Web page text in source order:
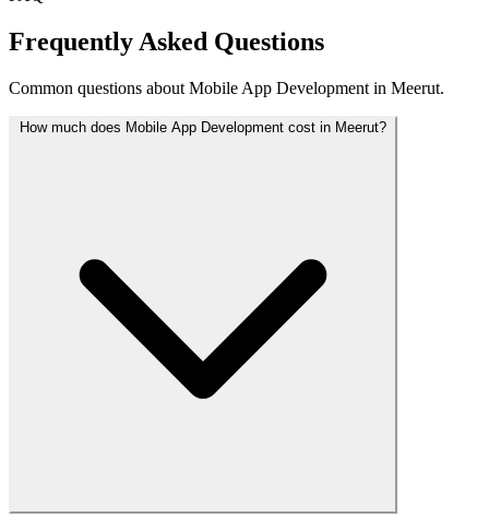
Frequently Asked Questions
Common questions about Mobile App Development in Meerut.
How much does Mobile App Development cost in Meerut?